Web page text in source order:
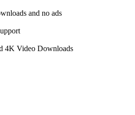
and no ads
4K Video Downloads